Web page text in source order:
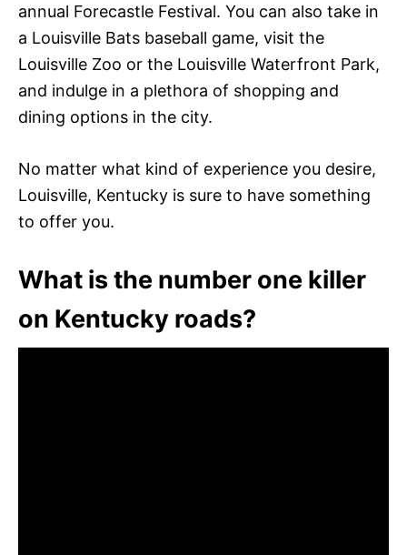
annual Forecastle Festival. You can also take in
a Louisville Bats baseball game, visit the
Louisville Zoo or the Louisville Waterfront Park,
and indulge in a plethora of shopping and
dining options in the city.
No matter what kind of experience you desire,
Louisville, Kentucky is sure to have something
to offer you.
What is the number one killer
on Kentucky roads?